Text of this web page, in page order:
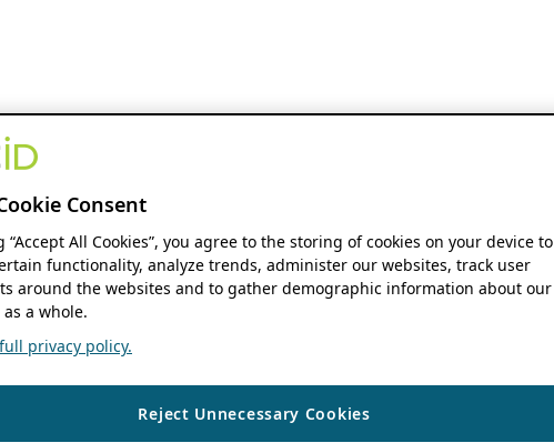
Consent
“Accept All Cookies”, you agree to the storing of cookies on your device to
functionality, analyze trends, administer our websites, track user
around the websites and to gather demographic information about our
a whole.
privacy policy.
Reject Unnecessary Cookies